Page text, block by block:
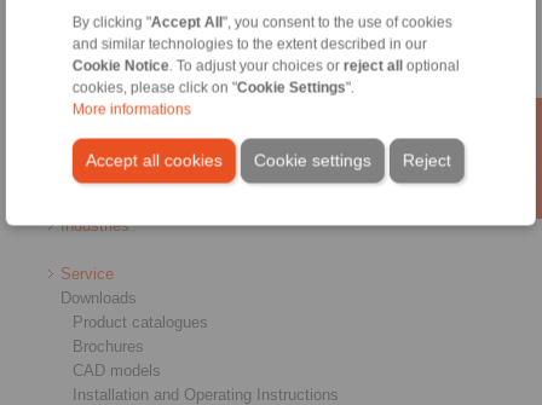
By clicking "Accept All", you consent to the use of cookies
and similar technologies to the extent described in our
Cookie Notice . To adjust your choices or reject alloptional
cookies, please click on "Cookie Settings".
More informations
Accept all cookies Reject
Cookie settings
Freewheels
Brakes
Shaft-Hub-Connections
Heavy-Duty Couplings
Industrial Couplings
Precision Couplings
Precision Clamping Fixtures
RCS® Remote Control Systems
Industries
Service
Downloads
Product catalogues
Brochures
CAD models
Installation and Operating Instructions